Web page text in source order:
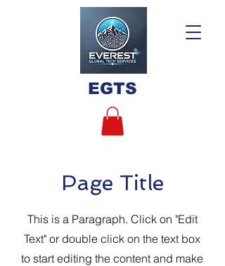
EGTS
Page Title
This is a Paragraph. Click on "Edit
Text" or double click on the text box
to start editing the content and make